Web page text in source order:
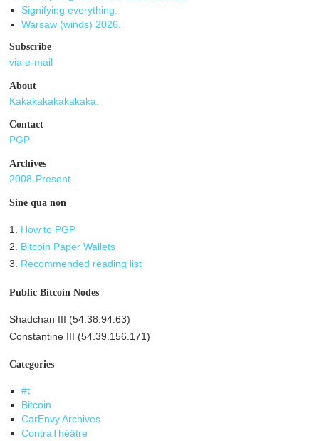
Signifying everything.
Warsaw (winds) 2026.
Subscribe
via e-mail
About
Kakakakakakakaka.
Contact
PGP
Archives
2008-Present
Sine qua non
1. How to PGP
2. Bitcoin Paper Wallets
3. Recommended reading list
Public Bitcoin Nodes
Shadchan III (54.38.94.63)
Constantine III (54.39.156.171)
Categories
#t
Bitcoin
CarEnvy Archives
ContraThéâtre